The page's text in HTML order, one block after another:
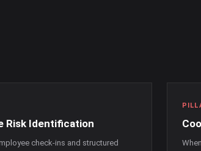
Risk Identification
check-ins and structured